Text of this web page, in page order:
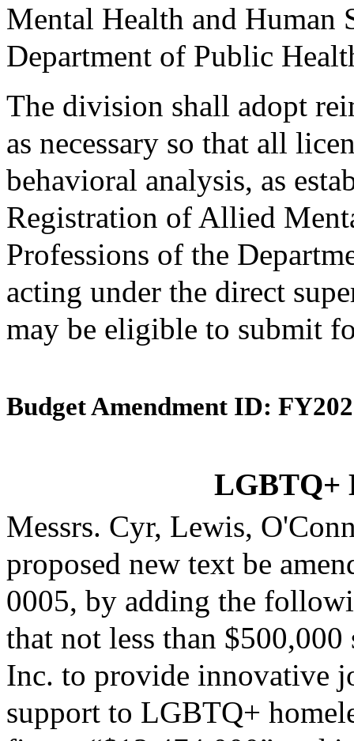
Mental Health and Human
Department of Public
The division shall adopt
as necessary so that all
behavioral analysis, as
Registration of Allied
Professions of the
acting under the direct
may be eligible to submit
Budget Amendment ID:
LGBTQ+
Messrs. Cyr, Lewis,
proposed new text be
0005, by adding the
that not less than
Inc. to provide innovative
support to LGBTQ+